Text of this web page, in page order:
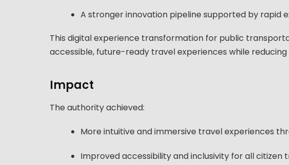
A stronger innovation pipeline supported by rapid
This digital experience transformation for public
accessible, future-ready travel experiences while
Impact
The authority achieved:
More intuitive and immersive travel experiences
Improved accessibility and inclusivity for all citizen